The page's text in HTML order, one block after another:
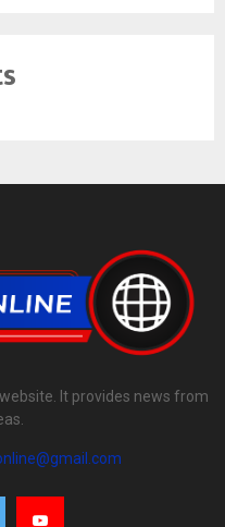
It provides news from